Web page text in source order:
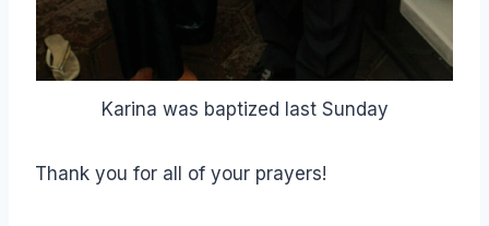
Karina was baptized last Sunday
Thank you for all of your prayers!